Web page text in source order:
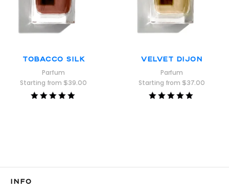
Tobacco Silk
Parfum
Starting from$39.00
Velvet Dijon
Parfum
Starting from$37.00
INFO